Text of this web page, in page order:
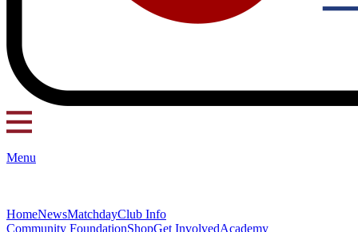
Menu
HomeNewsMatchdayClub Info
Community FoundationShopGet InvolvedAcademy